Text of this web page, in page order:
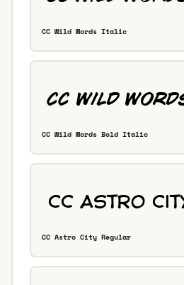
CC Wild Words Italic
CC Wild Words Bold Italic
CC Astro City Regular